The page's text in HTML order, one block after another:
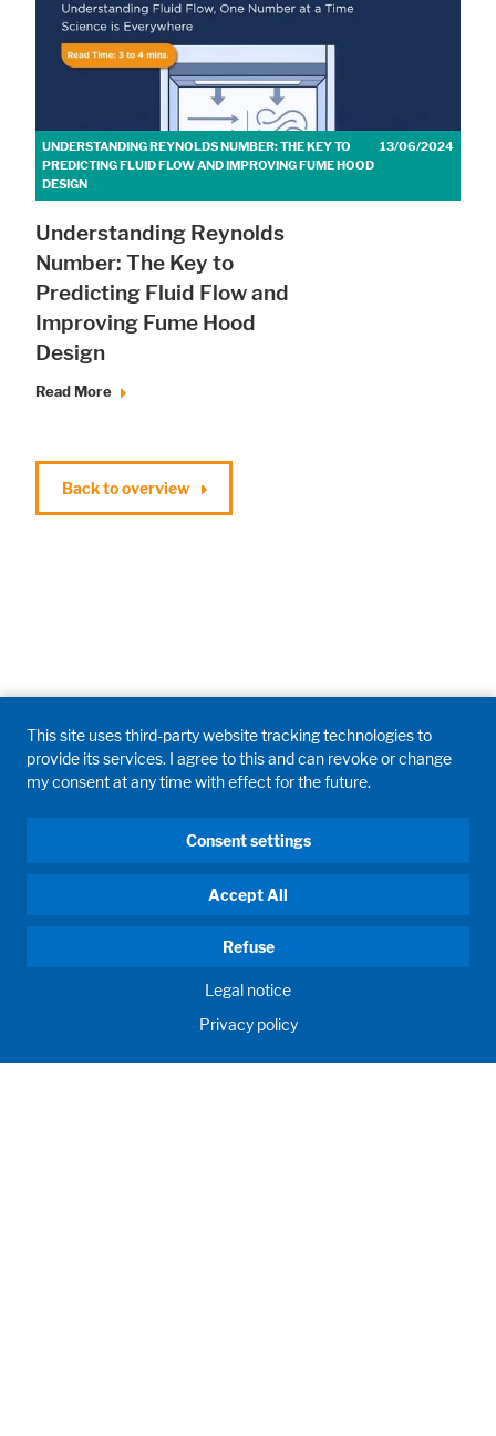
UNDERSTANDING REYNOLDS NUMBER: THE KEY TO
PREDICTING FLUID FLOW AND IMPROVING FUME HOOD
DESIGN
13/06/2024
Understanding Reynolds
Number: The Key to
Predicting Fluid Flow and
Improving Fume Hood
Design
Read More
Back to overview
This site uses third-party website tracking technologies to
provide its services. I agree to this and can revoke or change
my consent at any time with effect for the future.
Consent settings
Accept All
Refuse
Legal notice
Privacy policy